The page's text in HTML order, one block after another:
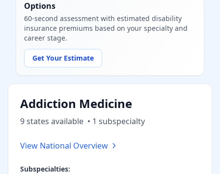
Options
60-second assessment with estimated disability
insurance premiums based on your specialty and
career stage.
Get Your Estimate
Addiction Medicine
9states available • 1 subspecialty
View National Overview
Subspecialties: